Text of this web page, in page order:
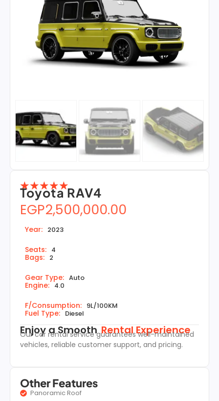
☆☆☆☆☆
Toyota RAV4
EGP2,500,000.00
Year: 2023
Seats: 4
Bags: 2
Gear Type: Auto
Engine: 4.0
F/Consumption: 9L/100KM
Fuel Type: Diesel
Enjoy a Smooth Rental Experience
Our car rental service guarantees well-maintained
vehicles, reliable customer support, and pricing.
Other Features
Panoramic Roof